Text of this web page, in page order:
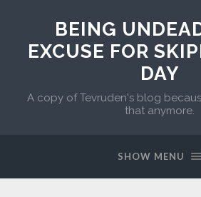
BEING
EXCUSE FOR
DAY
A copy of Tevruden's blog
that anymore.
SHOW MENU